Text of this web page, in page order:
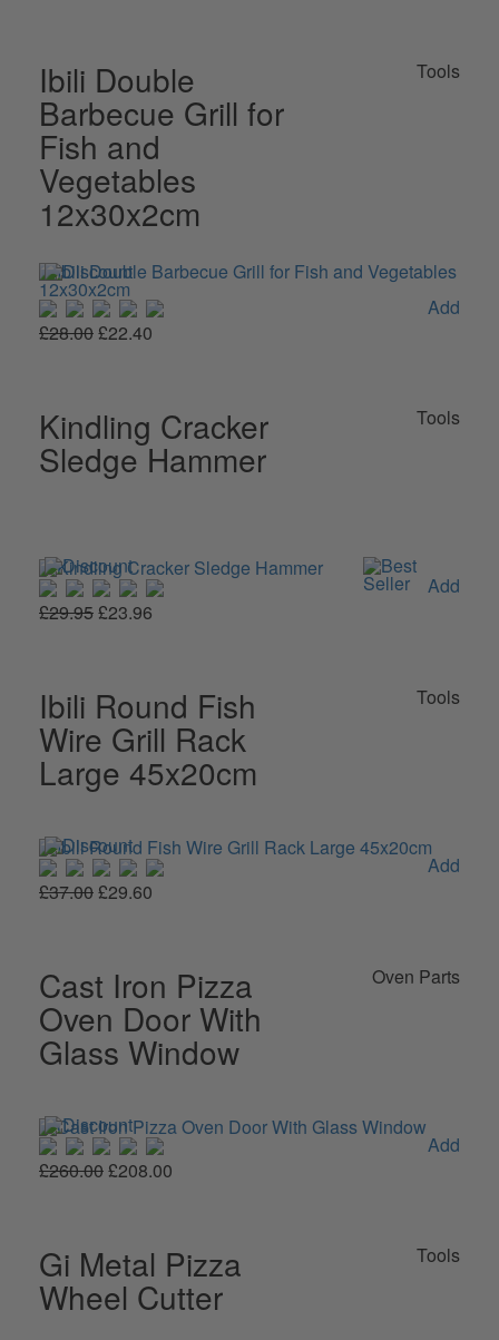
Ibili Double
Barbecue Grill for
Fish and
Vegetables
12x30x2cm
Tools
£28.00£22.40
Add
Kindling Cracker
Sledge Hammer
Tools
£29.95£23.96
Add
Ibili Round Fish
Wire Grill Rack
Large 45x20cm
Tools
£37.00£29.60
Add
Cast Iron Pizza
Oven Door With
Glass Window
Oven Parts
£260.00£208.00
Add
Gi Metal Pizza
Wheel Cutter
Tools